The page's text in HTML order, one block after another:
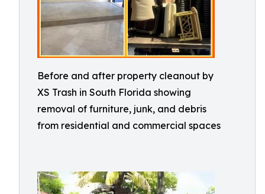
Before and after property cleanout by
XS Trash in South Florida showing
removal of furniture, junk, and debris
from residential and commercial spaces